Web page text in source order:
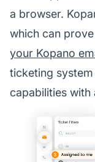
a browser.
which can
your Kopano
ticketing
capabilities with